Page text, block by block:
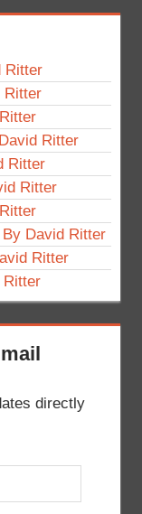
Ritter
Ritter
Ritter
Ritter
Ritter
David Ritter
Ritter
Ritter
directly